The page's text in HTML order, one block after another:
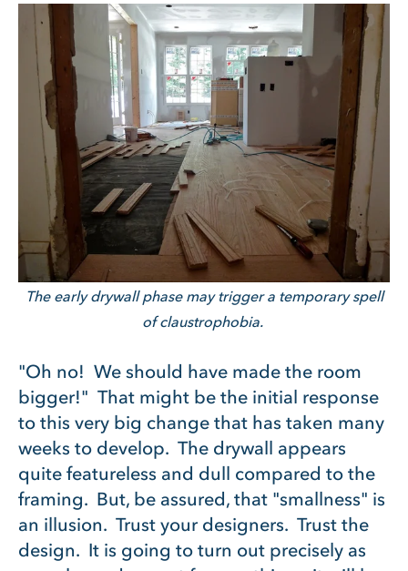
The early drywall phase may trigger a temporary spell
of claustrophobia.
"Oh no! We should have made the room
bigger!" That might be the initial response
to this very big change that has taken many
weeks to develop. The drywall appears
quite featureless and dull compared to the
framing. But, be assured, that "smallness" is
an illusion. Trust your designers. Trust the
design. It is going to turn out precisely as